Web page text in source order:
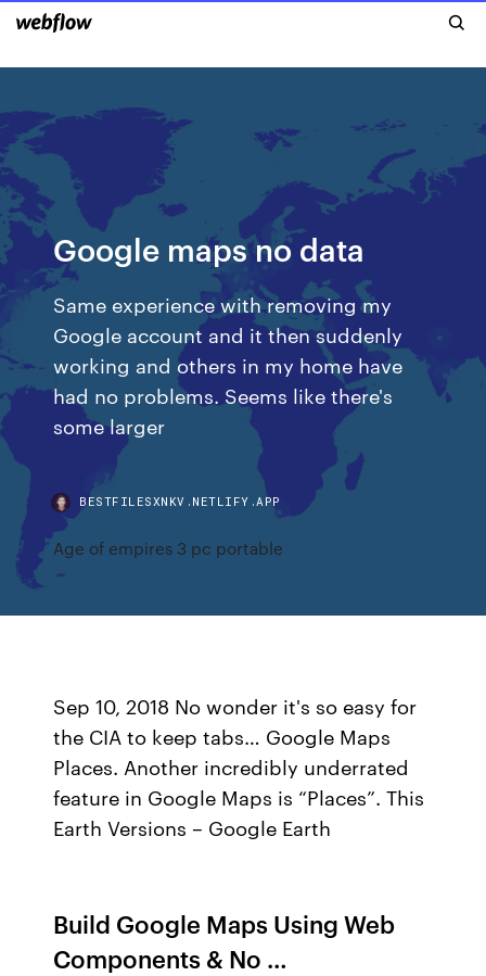
Google maps no data
Same experience with removing my
Google account and it then suddenly
working and others in my home have
had no problems. Seems like there's
some larger
BESTFILESXNKV.NETLIFY.APP
Age of empires 3 pc portable
Sep 10, 2018 No wonder it's so easy for
the CIA to keep tabs… Google Maps
Places. Another incredibly underrated
feature in Google Maps is “Places”. This
Earth Versions – Google Earth
Build Google Maps Using Web
Components & No …